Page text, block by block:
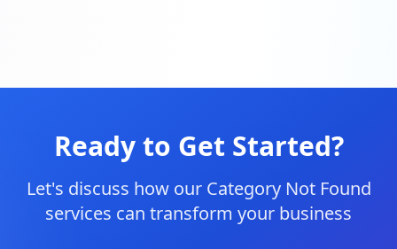
Ready to Get Started?
Let's discuss how our Category Not Found
services can transform your business